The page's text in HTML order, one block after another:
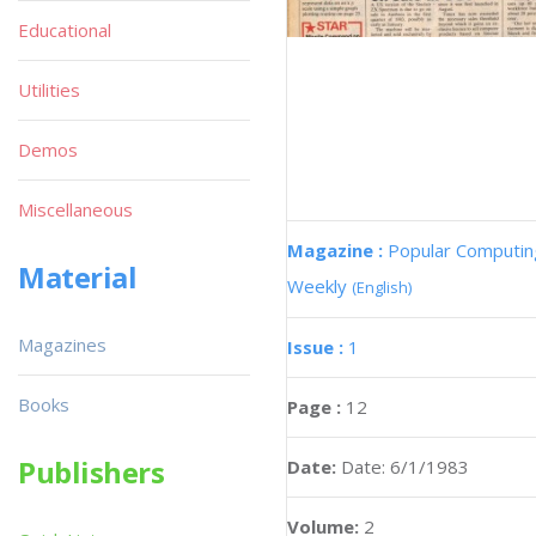
Magazine : Popular
Weekly (English)
Issue : 1
Page : 12
Date: Date: 6/1/1983
Volume: 2
Educational
Utilities
Demos
Miscellaneous
Material
Magazines
Books
Publishers